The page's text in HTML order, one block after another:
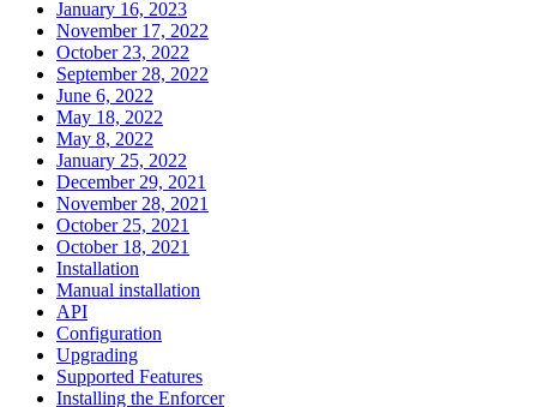
January 16, 2023
November 17, 2022
October 23, 2022
September 28, 2022
June 6, 2022
May 18, 2022
May 8, 2022
January 25, 2022
December 29, 2021
November 28, 2021
October 25, 2021
October 18, 2021
Installation
Manual installation
API
Configuration
Upgrading
Supported Features
Installing the Enforcer